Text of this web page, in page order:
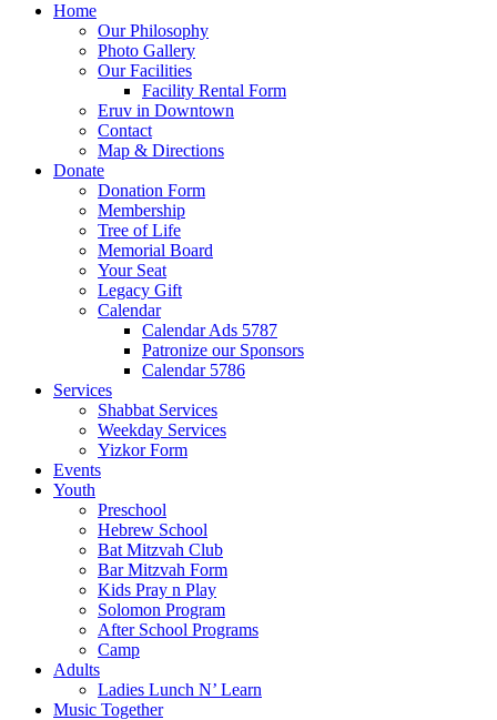
Home
Our Philosophy
Photo Gallery
Our Facilities
Facility Rental Form
Eruv in Downtown
Contact
Map & Directions
Donate
Donation Form
Membership
Tree of Life
Memorial Board
Your Seat
Legacy Gift
Calendar
Calendar Ads 5787
Patronize our Sponsors
Calendar 5786
Services
Shabbat Services
Weekday Services
Yizkor Form
Events
Youth
Preschool
Hebrew School
Bat Mitzvah Club
Bar Mitzvah Form
Kids Pray n Play
Solomon Program
After School Programs
Camp
Adults
Ladies Lunch N’ Learn
Music Together